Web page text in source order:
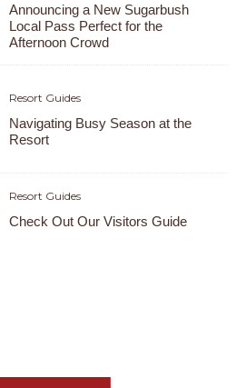
Announcing a New Sugarbush
Local Pass Perfect for the
Afternoon Crowd
Resort Guides
Navigating Busy Season at the
Resort
Resort Guides
Check Out Our Visitors Guide